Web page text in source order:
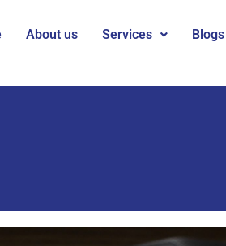
About us Services Blogs